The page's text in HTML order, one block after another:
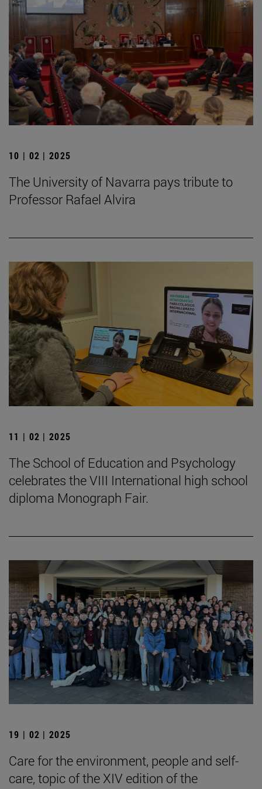
10 | 02 | 2025
The University of Navarra pays tribute to
Professor Rafael Alvira
11 | 02 | 2025
The School of Education and Psychology
celebrates the VIII International high school
diploma Monograph Fair.
19 | 02 | 2025
Care for the environment, people and self-
care, topic of the XIV edition of the